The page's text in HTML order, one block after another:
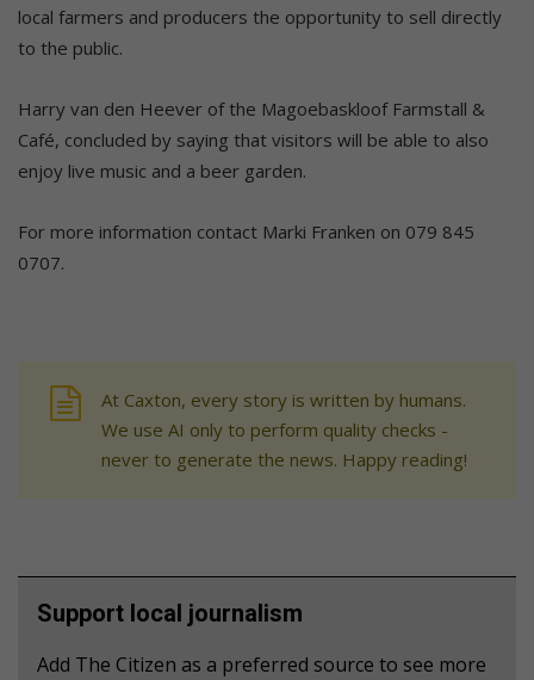
local farmers and producers the opportunity to sell directly
to the public.
Harry van den Heever of the Magoebaskloof Farmstall &
Café, concluded by saying that visitors will be able to also
enjoy live music and a beer garden.
For more information contact Marki Franken on 079 845
0707.
At Caxton, every story is written by humans.
We use AI only to perform quality checks -
never to generate the news. Happy reading!
Support local journalism
Add The Citizen as a preferred source to see more